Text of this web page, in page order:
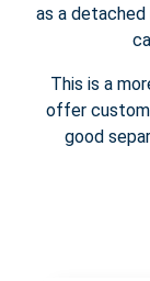
as a detached
This is a
offer
good